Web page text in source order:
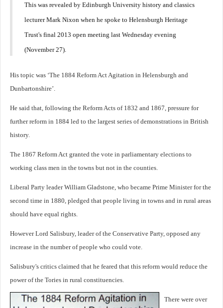
This was revealed by Edinburgh University history and classics
lecturer Mark Nixon when he spoke to Helensburgh Heritage
Trust's final 2013 open meeting last Wednesday evening
(November 27).
His topic was ‘The 1884 Reform Act Agitation in Helensburgh and
Dunbartonshire’.
He said that, following the Reform Acts of 1832 and 1867, pressure for
further reform in 1884 led to the largest series of demonstrations in British
history.
The 1867 Reform Act granted the vote in parliamentary elections to
working class men in the towns but not in the counties.
Liberal Party leader William Gladstone, who became Prime Minister for the
second time in 1880, pledged that people living in towns and in rural areas
should have equal rights.
However Lord Salisbury, leader of the Conservative Party, opposed any
increase in the number of people who could vote.
Salisbury's critics claimed that he feared that this reform would reduce the
power of the Tories in rural constituencies.
There were over